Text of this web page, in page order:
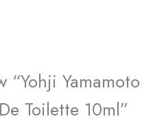
“Yohji Yamamoto
Toilette 10ml”